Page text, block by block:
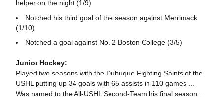
helper on the night (1/9)
Notched his third goal of the season against Merrimack
(1/10)
Notched a goal against No. 2 Boston College (3/5)
Junior Hockey:
Played two seasons with the Dubuque Fighting Saints of the
USHL putting up 34 goals with 65 assists in 110 games ...
Was named to the All-USHL Second-Team his final season ...